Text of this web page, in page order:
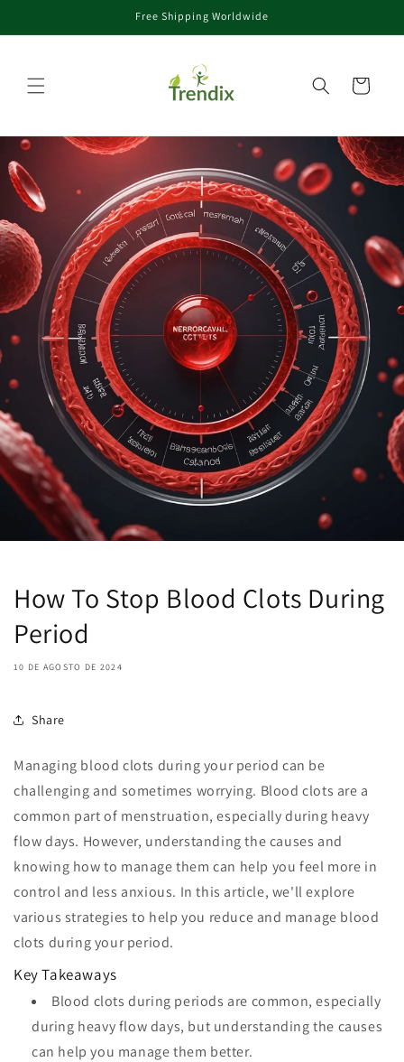
al contenidoFree Shipping Worldwide
Carrito
How To Stop Blood Clots During
Period
10 DE AGOSTO DE 2024
Share
Managing blood clots during your period can be
challenging and sometimes worrying. Blood clots are a
common part of menstruation, especially during heavy
flow days. However, understanding the causes and
knowing how to manage them can help you feel more in
control and less anxious. In this article, we'll explore
various strategies to help you reduce and manage blood
clots during your period.
Key Takeaways
Blood clots during periods are common, especially
during heavy flow days, but understanding the causes
can help you manage them better.